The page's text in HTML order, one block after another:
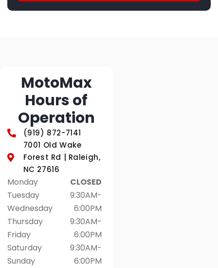
MotoMax
Hours of
Operation
(919) 872-7141
7001 Old Wake
Forest Rd | Raleigh,
NC 27616
Monday
Tuesday
Wednesday
Thursday
Friday
Saturday
Sunday
CLOSED
9:30AM-
6:00PM
9:30AM-
6:00PM
9:30AM-
6:00PM